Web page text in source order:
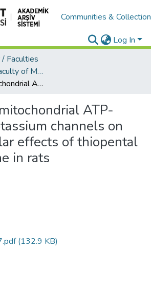
Communities &
Log In
Faculties
Tıp Fakültesi / Faculty of Medicine
The role of mitochondrial ATP-sensitive potassium channels on cardiovascular effects of thiopental and ketamine in rats
ATP-
channels on
effects of thiopental
in rats
(132.9 KB)